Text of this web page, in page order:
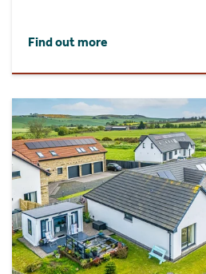
Find out more